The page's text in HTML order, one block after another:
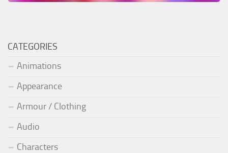
CATEGORIES
Animations
Appearance
Armour / Clothing
Audio
Characters